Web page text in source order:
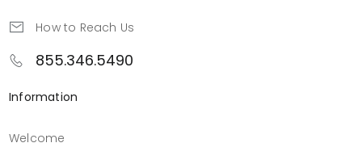
How to Reach Us
855.346.5490
Information
Welcome